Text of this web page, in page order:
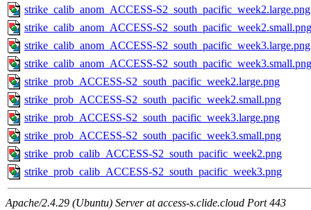
strike_calib_anom_ACCESS-S2_south_pacific_week2.large.png
strike_calib_anom_ACCESS-S2_south_pacific_week2.small.png
strike_calib_anom_ACCESS-S2_south_pacific_week3.large.png
strike_calib_anom_ACCESS-S2_south_pacific_week3.small.png
strike_prob_ACCESS-S2_south_pacific_week2.large.png
strike_prob_ACCESS-S2_south_pacific_week2.small.png
strike_prob_ACCESS-S2_south_pacific_week3.large.png
strike_prob_ACCESS-S2_south_pacific_week3.small.png
strike_prob_calib_ACCESS-S2_south_pacific_week2.png
strike_prob_calib_ACCESS-S2_south_pacific_week3.png
Apache/2.4.29 (Ubuntu) Server at access-s.clide.cloud Port 443